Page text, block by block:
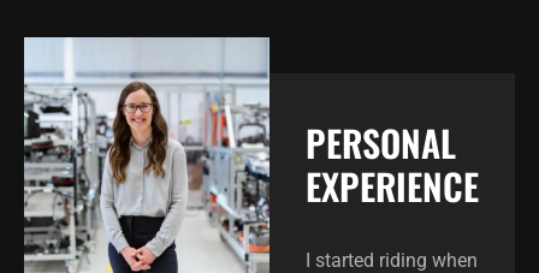
PERSONAL
EXPERIENCE​
I started riding when